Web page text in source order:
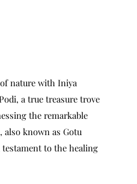
nature with Iniya
a true treasure trove
the remarkable
also known as Gotu
to the healing